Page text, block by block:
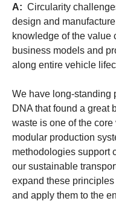
A: Circularity
design and
knowledge of the value
business models and
along entire vehicle
We have long-standing
DNA that found a great
waste is one of the
modular production
methodologies support
our sustainable
expand these
and apply them to the